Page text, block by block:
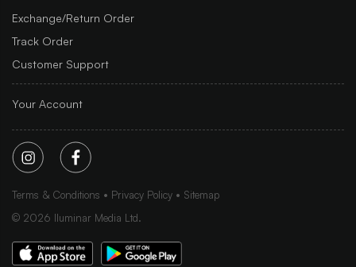
Exchange/Return Order
Track Order
Customer Support
Your Account
Terms & Conditions Privacy Policy
Sitemap
© 2026 Iluminar Media Ltd.